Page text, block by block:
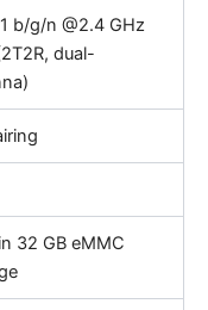
b/g/n @2.4 GHz
dual-
32 GB eMMC